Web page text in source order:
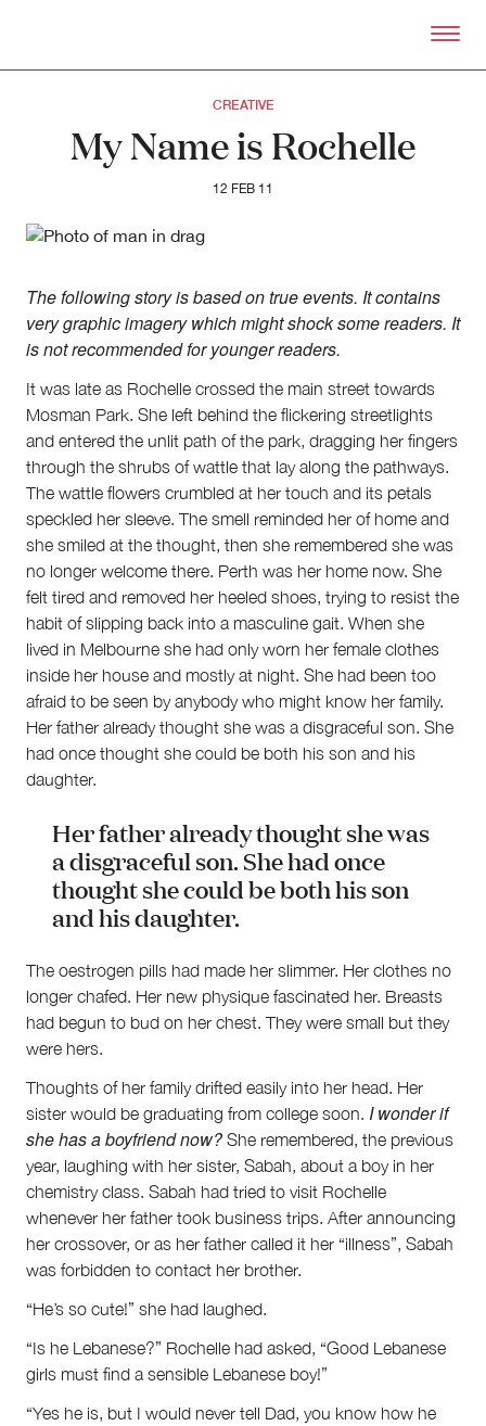
About
About Right Now
Partnerships
Team
Submit
Volunteer
Contact
First Nations
Law and Policy
Climate Change
Search
for:
CREATIVE
My Name is Rochelle
12 FEB 11
The following story is based on true events. It contains
very graphic imagery which might shock some readers. It
is not recommended for younger readers.
It was late as Rochelle crossed the main street towards
Mosman Park. She left behind the flickering streetlights
and entered the unlit path of the park, dragging her fingers
through the shrubs of wattle that lay along the pathways.
The wattle flowers crumbled at her touch and its petals
speckled her sleeve. The smell reminded her of home and
she smiled at the thought, then she remembered she was
no longer welcome there. Perth was her home now. She
felt tired and removed her heeled shoes, trying to resist the
habit of slipping back into a masculine gait. When she
lived in Melbourne she had only worn her female clothes
inside her house and mostly at night. She had been too
afraid to be seen by anybody who might know her family.
Her father already thought she was a disgraceful son. She
had once thought she could be both his son and his
daughter.
Her father already thought she was
a disgraceful son. She had once
thought she could be both his son
and his daughter.
The oestrogen pills had made her slimmer. Her clothes no
longer chafed. Her new physique fascinated her. Breasts
had begun to bud on her chest. They were small but they
were hers.
Thoughts of her family drifted easily into her head. Her
sister would be graduating from college soon. I wonder if
she has a boyfriend now?She remembered, the previous
year, laughing with her sister, Sabah, about a boy in her
chemistry class. Sabah had tried to visit Rochelle
whenever her father took business trips. After announcing
her crossover, or as her father called it her “illness”, Sabah
was forbidden to contact her brother.
“He’s so cute!” she had laughed.
“Is he Lebanese?” Rochelle had asked, “Good Lebanese
girls must find a sensible Lebanese boy!”
“Yes he is, but I would never tell Dad, you know how he